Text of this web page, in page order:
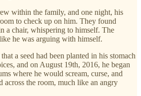
within the family, and one night, his
to check up on him. They found
a chair, whispering to himself. The
he was arguing with himself.
a seed had been planted in his stomach
and on August 19th, 2016, he began
where he would scream, curse, and
across the room, much like an angry